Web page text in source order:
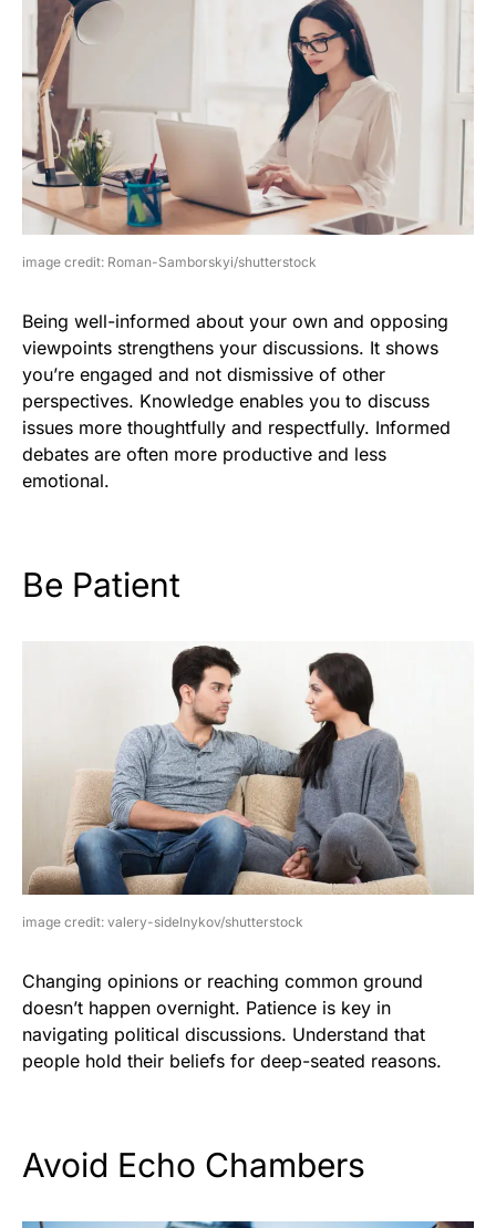
image credit: Roman-Samborskyi/shutterstock
Being well-informed about your own and opposing
viewpoints strengthens your discussions. It shows
you’re engaged and not dismissive of other
perspectives. Knowledge enables you to discuss
issues more thoughtfully and respectfully. Informed
debates are often more productive and less
emotional.
Be Patient
image credit: valery-sidelnykov/shutterstock
Changing opinions or reaching common ground
doesn’t happen overnight. Patience is key in
navigating political discussions. Understand that
people hold their beliefs for deep-seated reasons.
Avoid Echo Chambers